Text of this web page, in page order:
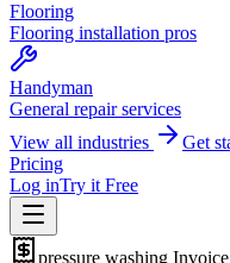
Flooring
Flooring installation pros
Handyman
General repair services
View all industries
Get
Pricing
Log inTry it Free
pressure washing